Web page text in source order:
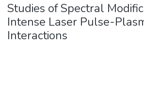
Studies of Spectral
Intense Laser Pulse-
Interactions